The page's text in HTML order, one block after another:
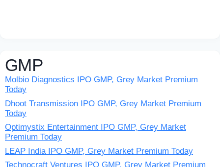
GMP
Molbio Diagnostics IPO GMP, Grey Market Premium
Today
Dhoot Transmission IPO GMP, Grey Market Premium
Today
Optimystix Entertainment IPO GMP, Grey Market
Premium Today
LEAP India IPO GMP, Grey Market Premium Today
Technocraft Ventures IPO GMP, Grey Market Premium